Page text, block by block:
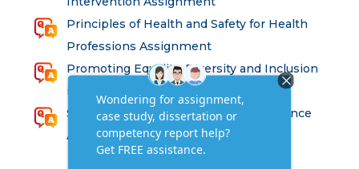
Principles of Health and Safety for Health
Professions Assignment
Promoting Equality, Diversity and Inclusion
in Health and Social Care Assignment
SEM311DS Decision Trees in Data Science
Assessment